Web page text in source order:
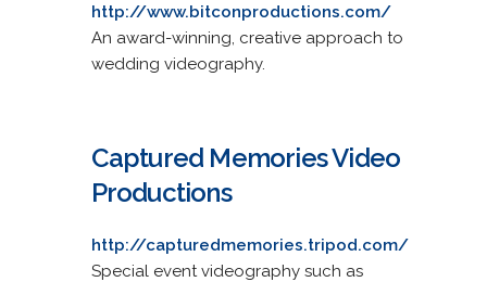
http://www.bitconproductions.com/
An award-winning, creative approach to
wedding videography.
Captured Memories Video
Productions
http://capturedmemories.tripod.com/
Special event videography such as